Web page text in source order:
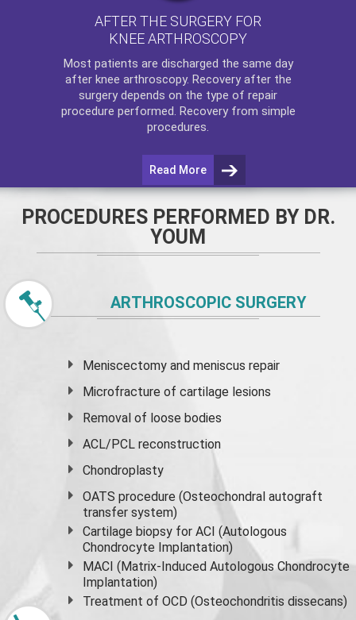
AFTER THE SURGERY FOR
KNEE ARTHROSCOPY
Most patients are discharged the same day
after knee arthroscopy. Recovery after the
surgery depends on the type of repair
procedure performed. Recovery from simple
procedures.
Read More
PROCEDURES PERFORMED BY DR.
YOUM
ARTHROSCOPIC SURGERY
Meniscectomy andmeniscus repair
Microfracture of cartilage lesions
Removal of loose bodies
ACL/PCL reconstruction
Chondroplasty
OATS procedure (Osteochondral autograft
transfer system)
Cartilage biopsy for ACI (Autologous
Chondrocyte Implantation)
MACI (Matrix-Induced Autologous Chondrocyte
Implantation)
Treatment of OCD (Osteochondritis dissecans)